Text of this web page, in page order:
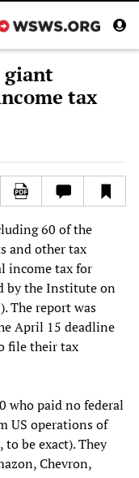
giant
tax
60 of the
and other tax
income tax for
by the Institute on
The report was
April 15 deadline
file their tax
who paid no federal
US operations of
be exact). They
Chevron,